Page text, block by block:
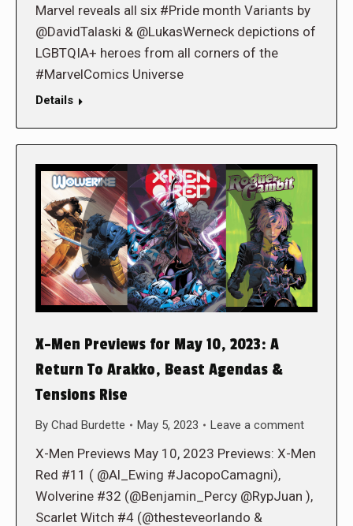
Marvel reveals all six #Pride month Variants by
@DavidTalaski & @LukasWerneck depictions of
LGBTQIA+ heroes from all corners of the
#MarvelComics Universe
Details
X-Men Previews for May 10, 2023: A
Return To Arakko, Beast Agendas &
Tensions Rise
By Chad Burdette May 5, 2023 Leave a comment
X-Men Previews May 10, 2023 Previews: X-Men
Red #11 ( @Al_Ewing #JacopoCamagni),
Wolverine #32 (@Benjamin_Percy @RypJuan ),
Scarlet Witch #4 (@thesteveorlando &